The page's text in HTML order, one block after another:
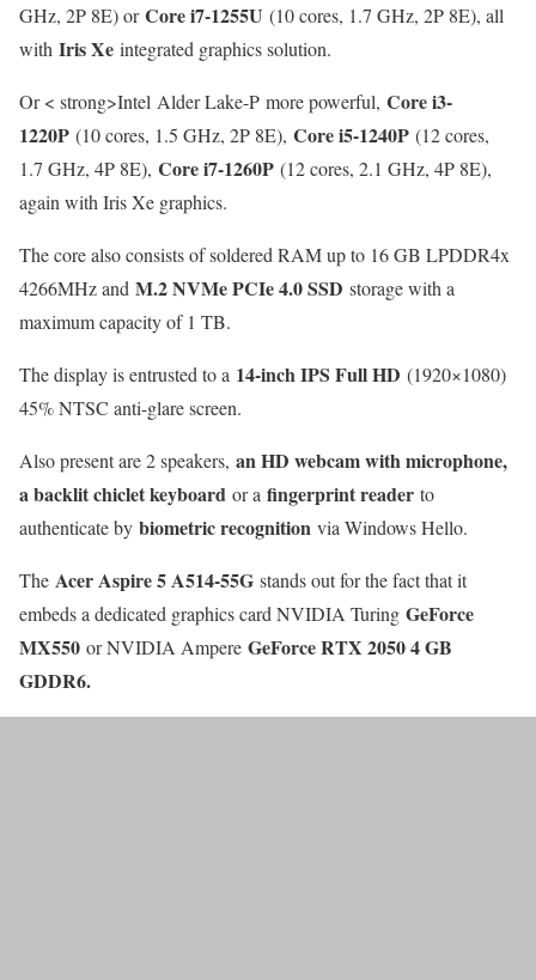
GHz, 2P 8E) orCore i7-1255U (10 cores, 1.7 GHz, 2P 8E), all
with Iris Xe integrated graphics solution.
Or < strong>Intel Alder Lake-P more powerful, Core i3-
1220P (10 cores, 1.5 GHz, 2P 8E), Core i5-1240P (12 cores,
1.7 GHz, 4P 8E), Core i7-1260P (12 cores, 2.1 GHz, 4P 8E),
again with Iris Xe graphics.
The core also consists of soldered RAM up to 16 GB LPDDR4x
4266MHz and M.2 NVMe PCIe 4.0 SSD storage with a
maximum capacity of 1 TB.
The display is entrusted to a 14-inch IPS Full HD (1920×1080)
45% NTSC anti-glare screen.
Also present are 2 speakers, an HD webcam with microphone,
a backlit chiclet keyboard or a fingerprint reader to
authenticate by biometric recognition via Windows Hello.
The Acer Aspire 5 A514-55G stands out for the fact that it
embeds a dedicated graphics card NVIDIA Turing GeForce
MX550 or NVIDIA Ampere GeForce RTX 2050 4 GB
GDDR6.